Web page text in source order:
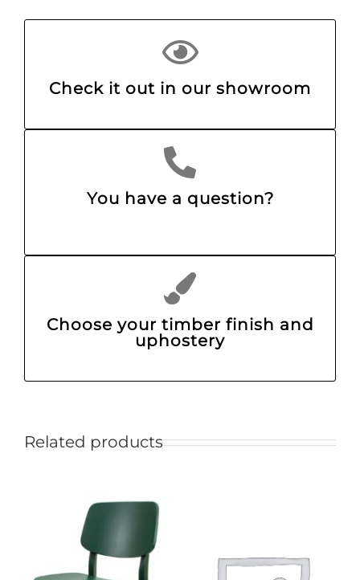
Check it out in our showroom
You have a question?
Choose your timber finish and
uphostery
Related products